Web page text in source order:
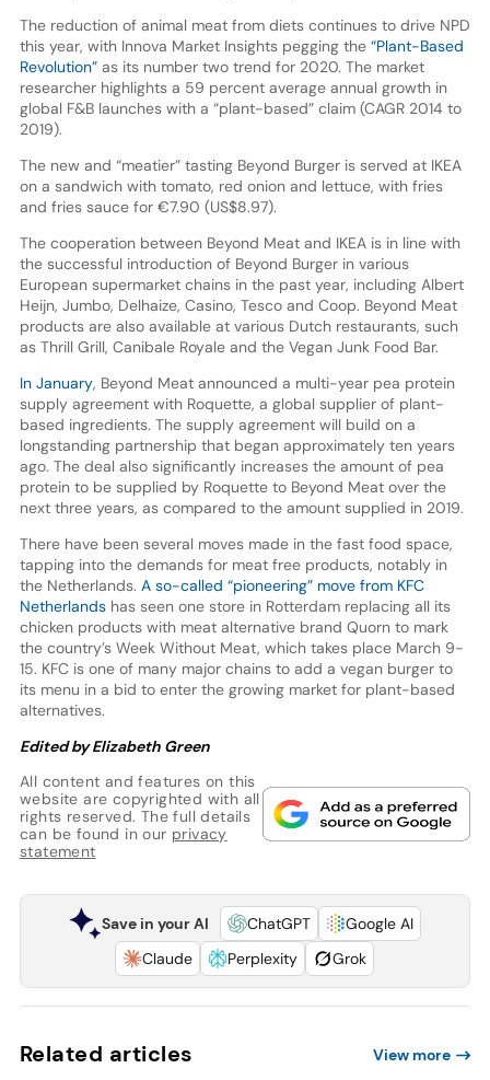
The reduction of animal meat from diets continues to drive NPD
this year, with Innova Market Insights pegging the “Plant-Based
Revolution”as its number two trend for 2020. The market
researcher highlights a 59 percent average annual growth in
global F&B launches with a “plant-based” claim (CAGR 2014 to
2019).
The new and “meatier” tasting Beyond Burger is served at IKEA
on a sandwich with tomato, red onion and lettuce, with fries
and fries sauce for €7.90 (US$8.97).
The cooperation between Beyond Meat and IKEA is in line with
the successful introduction of Beyond Burger in various
European supermarket chains in the past year, including Albert
Heijn, Jumbo, Delhaize, Casino, Tesco and Coop. Beyond Meat
products are also available at various Dutch restaurants, such
as Thrill Grill, Canibale Royale and the Vegan Junk Food Bar.
In January, Beyond Meat announced a multi-year pea protein
supply agreement with Roquette, a global supplier of plant-
based ingredients. The supply agreement will build on a
longstanding partnership that began approximately ten years
ago. The deal also significantly increases the amount of pea
protein to be supplied by Roquette to Beyond Meat over the
next three years, as compared to the amount supplied in 2019.
There have been several moves made in the fast food space,
tapping into the demands for meat free products, notably in
the Netherlands. A so-called “pioneering” move from KFC
Netherlands has seen one store in Rotterdam replacing all its
chicken products with meat alternative brand Quorn to mark
the country’s Week Without Meat, which takes place March 9-
15. KFC is one of many major chains to add a vegan burger to
its menu in a bid to enter the growing market for plant-based
alternatives.
Edited by Elizabeth Green
All content and features on this
website are copyrighted with all
rights reserved. The full details
can be found in our privacy
statement
Save in your AI ChatGPT
Google AI
Claude
Perplexity Grok
Related articles View more